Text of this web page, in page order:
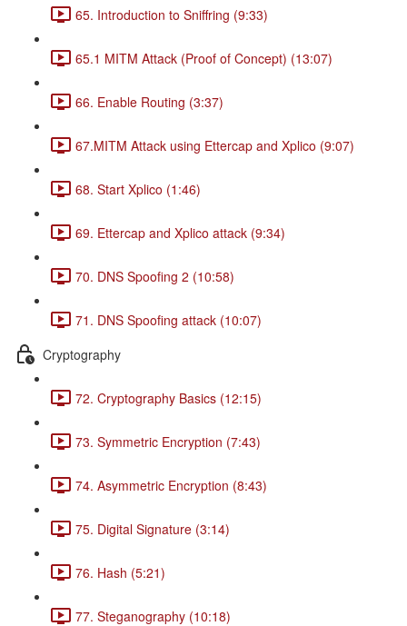
65. Introduction to Sniffring (9:33)
65.1 MITM Attack (Proof of Concept) (13:07)
66. Enable Routing (3:37)
67.MITM Attack using Ettercap and Xplico (9:07)
68. Start Xplico (1:46)
69. Ettercap and Xplico attack (9:34)
70. DNS Spoofing 2 (10:58)
71. DNS Spoofing attack (10:07)
Cryptography
72. Cryptography Basics (12:15)
73. Symmetric Encryption (7:43)
74. Asymmetric Encryption (8:43)
75. Digital Signature (3:14)
76. Hash (5:21)
77. Steganography (10:18)